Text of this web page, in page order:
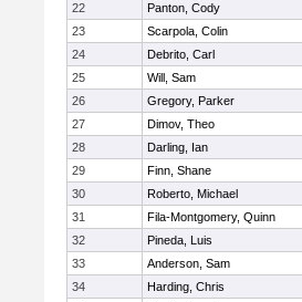
22
Panton, Cody
23
Scarpola, Colin
24
Debrito, Carl
25
Will, Sam
26
Gregory, Parker
27
Dimov, Theo
28
Darling, Ian
29
Finn, Shane
30
Roberto, Michael
31
Fila-Montgomery, Quinn
32
Pineda, Luis
33
Anderson, Sam
34
Harding, Chris